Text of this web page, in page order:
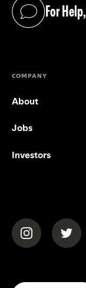
For
(opens in a new
COMPANY
About
Jobs
Investors
(opens in a